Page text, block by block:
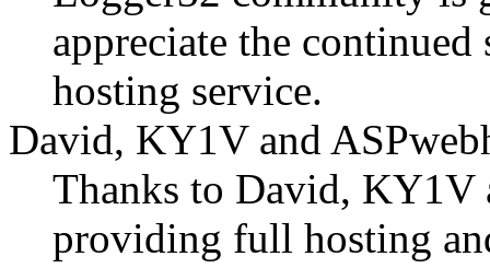
appreciate the
hosting service.
David, KY1V and
Thanks to David, KY1V
providing full hosting